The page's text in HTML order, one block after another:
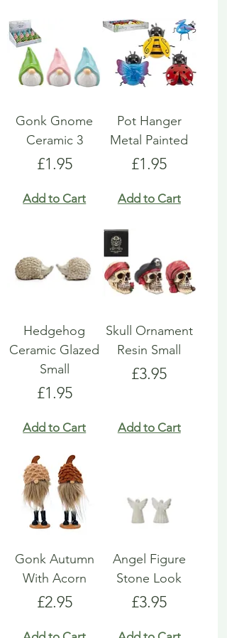
Gonk Gnome
Ceramic 3
Price
£1.95
Add to Cart
Pot Hanger
Metal Painted
Price
£1.95
Add to Cart
Hedgehog
Ceramic Glazed
Small
Price
£1.95
Add to Cart
Skull Ornament
Resin Small
Price
£3.95
Add to Cart
Gonk Autumn
With Acorn
Price
£2.95
Angel Figure
Stone Look
Price
£3.95